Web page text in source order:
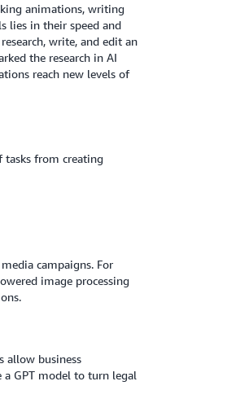
animations, writing
lies in their speed and
write, and edit an
the research in AI
reach new levels of
tasks from creating
campaigns. For
image processing
allow business
GPT model to turn legal